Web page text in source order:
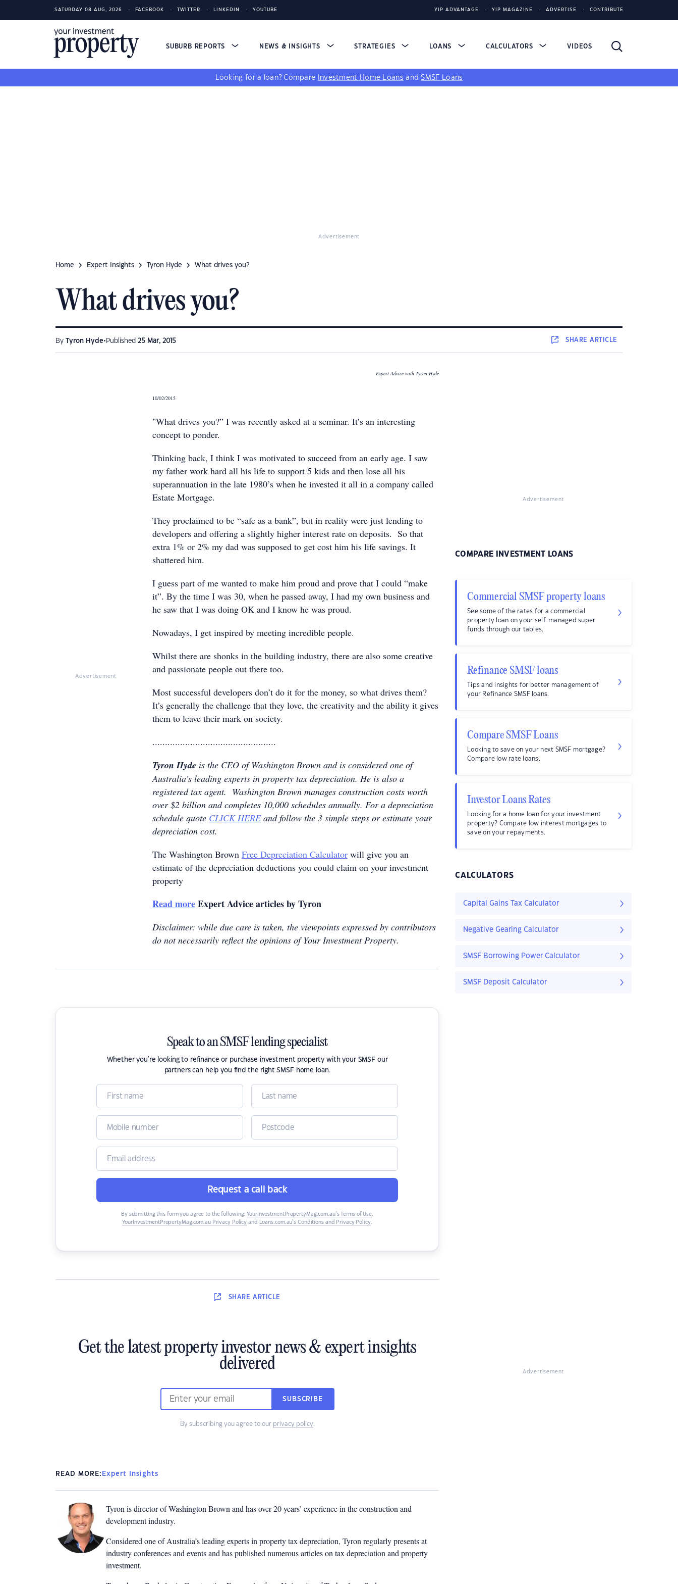
SATURDAY 08 AUG, 2026 FACEBOOK TWITTER LINKEDIN YOUTUBE YIP ADVANTAGE YIP MAGAZINE ADVERTISE CONTRIBUTE
SUBURB REPORTS NEWS & INSIGHTS STRATEGIES LOANS CALCULATORS VIDEOS
Looking for a loan? Compare Investment Home Loans andSMSF Loans
Advertisement
Home Expert Insights Tyron Hyde What drives you?
What drives you?
By Tyron Hyde• Published 25 Mar, 2015 SHAREARTICLE
Advertisement
Expert Advice with Tyron Hyde
10/02/2015
"What drives you?” I was recently asked at a seminar. It’s an interesting
concept to ponder.
Thinking back, I think I was motivated to succeed from an early age. I saw
my father work hard all his life to support 5 kids and then lose all his
superannuation in the late 1980’s when he invested it all in a company called
Estate Mortgage.
They proclaimed to be “safe as a bank”, but in reality were just lending to
developers and offering a slightly higher interest rate on deposits. So that
extra 1% or 2% my dad was supposed to get cost him his life savings. It
shattered him.
I guess part of me wanted to make him proud and prove that I could “make
it”. By the time I was 30, when he passed away, I had my own business and
he saw that I was doing OK and I know he was proud.
Nowadays, I get inspired by meeting incredible people.
Whilst there are shonks in the building industry, there are also some creative
and passionate people out there too.
Most successful developers don’t do it for the money, so what drives them?
It’s generally the challenge that they love, the creativity and the ability it gives
them to leave their mark on society.
.................................................
Tyron Hyde is the CEO of Washington Brown and is considered one of
Australia’s leading experts in property tax depreciation. He is also a
registered tax agent. Washington Brown manages construction costs worth
over $2 billion and completes 10,000 schedules annually. For a depreciation
schedule quote CLICK HEREand follow the 3 simple steps or estimate your
depreciation cost.
The Washington Brown Free Depreciation Calculator will give you an
estimate of the depreciation deductions you could claim on your investment
property
Read moreExpert Advice articles by Tyron
Disclaimer: while due care is taken, the viewpoints expressed by contributors
do not necessarily reflect the opinions of Your Investment Property.
Speak to an SMSF lending specialist
Whether you're looking to refinance or purchase investment property with your SMSF our
partners can help you find the right SMSF home loan.
Request a call back
By submitting this form you agree to the following: YourInvestmentPropertyMag.com.au’s Terms of Use,
YourInvestmentPropertyMag.com.au Privacy Policy and Loans.com.au’s Conditions and Privacy Policy.
SHARE ARTICLE
Get the latest property investor news & expert insights
delivered
SUBSCRIBE
By subscribing you agree to our privacy policy.
READ MORE: Expert Insights
Tyron is director of Washington Brown and has over 20 years’ experience in the construction and
development industry.
Considered one of Australia’s leading experts in property tax depreciation, Tyron regularly presents at
industry conferences and events and has published numerous articles on tax depreciation and property
investment.
Advertisement
COMPARE INVESTMENT LOANS
Commercial SMSF property loans
See some of the rates for a commercial
property loan on your self-managed super
funds through our tables.
Refinance SMSF loans
Tips and insights for better management of
your Refinance SMSF loans.
Compare SMSF Loans
Looking to save on your next SMSF mortgage?
Compare low rate loans.
Investor Loans Rates
Looking for a home loan for your investment
property? Compare low interest mortgages to
save on your repayments.
CALCULATORS
Capital Gains Tax Calculator
Negative Gearing Calculator
SMSF Borrowing Power Calculator
SMSF Deposit Calculator
Advertisement